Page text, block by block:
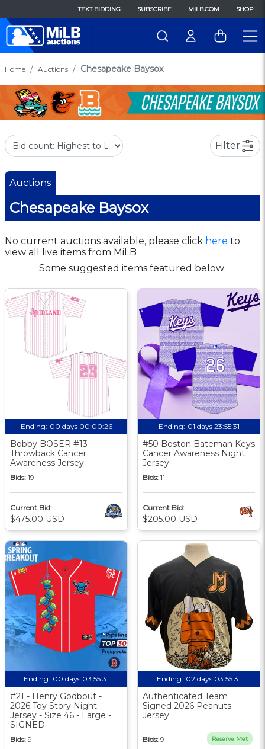
TEXT BIDDING SUBSCRIBE MILB.COM SHOP
Home Auctions Chesapeake Baysox
Filter
Auctions
Chesapeake Baysox
No current auctions available, please click here to
view all live items from MiLB
Some suggested items featured below:
Ending: 00 days 00:00:25
Bobby BOSER #13
Throwback Cancer
Awareness Jersey
Bids: 19
Current Bid:
$475.00 USD
Ending: 01 days 23:55:30
#50 Boston Bateman Keys
Cancer Awareness Night
Jersey
Bids: 11
Current Bid:
$205.00 USD
Ending: 00 days 03:55:30
#21 - Henry Godbout -
2026 Toy Story Night
Jersey - Size 46 - Large -
SIGNED
Bids: 9
Ending: 02 days 03:55:30
Authenticated Team
Signed 2026 Peanuts
Jersey
Bids: 9 Reserve Met